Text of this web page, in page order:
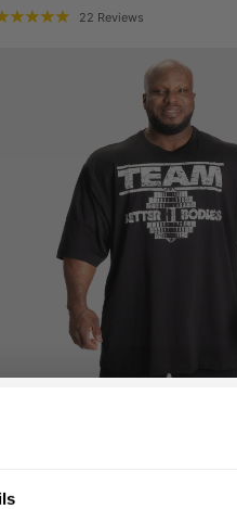
22 Reviews
GET